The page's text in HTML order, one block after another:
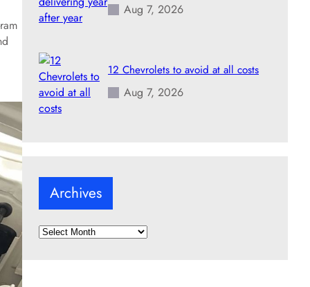
Aug 7, 2026
12 Chevrolets to avoid at all costs
Aug 7, 2026
Archives
A